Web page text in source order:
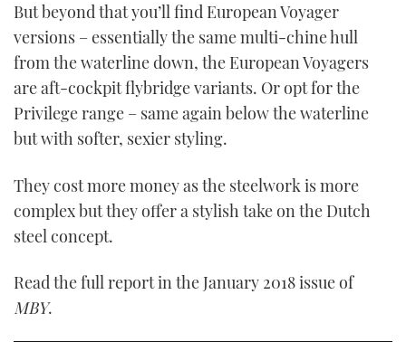
But beyond that you’ll find European Voyager
versions – essentially the same multi-chine hull
from the waterline down, the European Voyagers
are aft-cockpit flybridge variants. Or opt for the
Privilege range – same again below the waterline
but with softer, sexier styling.
They cost more money as the steelwork is more
complex but they offer a stylish take on the Dutch
steel concept.
Read the full report in the January 2018 issue of
MBY.